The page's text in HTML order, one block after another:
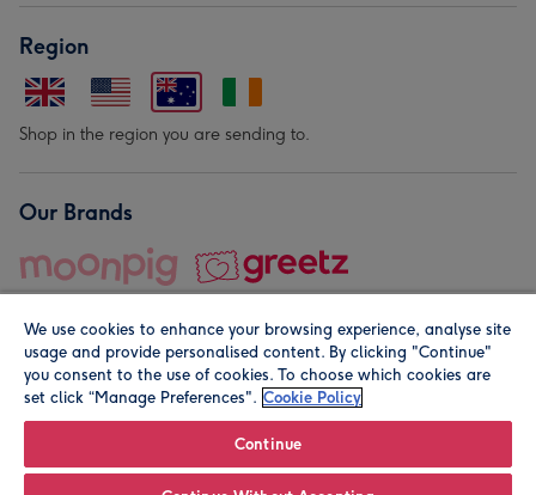
Region
Shop in the region you are sending to.
Our Brands
© Moonpig.com Limited 2026. Registered company address is
We use cookies to enhance your browsing experience, analyse site
usage and provide personalised content. By clicking "Continue"
you consent to the use of cookies. To choose which cookies are
set click “Manage Preferences". Cookie Policy
Continue